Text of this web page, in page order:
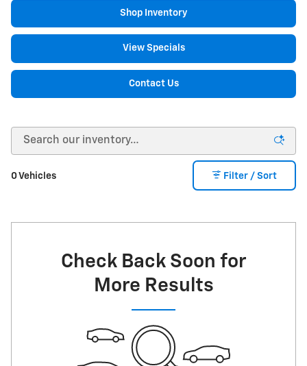
Shop Inventory
View Specials
Contact Us
0 Vehicles Filter / Sort
Check Back Soon for
More Results